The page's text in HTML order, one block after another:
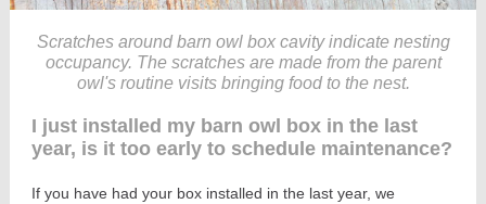
Scratches around barn owl box cavity indicate nesting
occupancy. The scratches are made from the parent
owl's routine visits bringing food to the nest.
I just installed my barn owl box in the last
year, is it too early to schedule maintenance?
If you have had your box installed in the last year, we